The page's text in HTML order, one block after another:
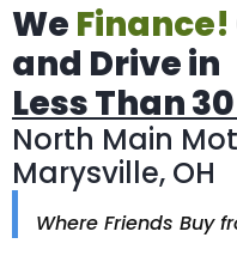
We Finance!
and Drive in
Less Than
North Main
Marysville, OH
Where Friends Buy